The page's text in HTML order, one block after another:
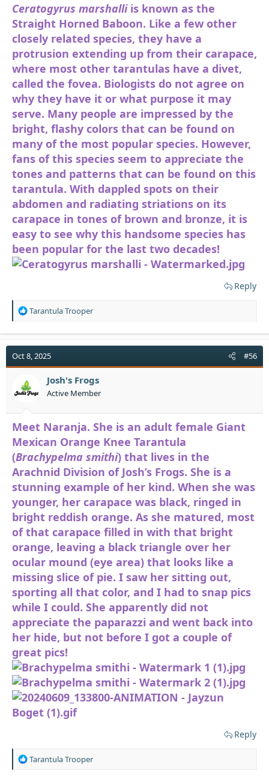
Ceratogyrus marshalliis known as the
Straight Horned Baboon. Like a few other
closely related species, they have a
protrusion extending up from their carapace,
where most other tarantulas have a divet,
called the fovea. Biologists do not agree on
why they have it or what purpose it may
serve. Many people are impressed by the
bright, flashy colors that can be found on
many of the most popular species. However,
fans of this species seem to appreciate the
tones and patterns that can be found on this
tarantula. With dappled spots on their
abdomen and radiating striations on its
carapace in tones of brown and bronze, it is
easy to see why this handsome species has
been popular for the last two decades!
Reply
R
a
t
i
n
s
Tarantula Trooper
Oct 8, 2025 #56
Josh's Frogs
Active Member
Meet Naranja. She is an adult female Giant
Mexican Orange Knee Tarantula
(Brachypelma smithi) that lives in the
Arachnid Division of Josh’s Frogs. She is a
stunning example of her kind. When she was
younger, her carapace was black, ringed in
bright reddish orange. As she matured, most
of that carapace filled in with that bright
orange, leaving a black triangle over her
ocular mound (eye area) that looks like a
missing slice of pie. I saw her sitting out,
sporting all that color, and I had to snap pics
while I could. She apparently did not
appreciate the paparazzi and went back into
her hide, but not before I got a couple of
great pics!
Reply
R
Tarantula Trooper